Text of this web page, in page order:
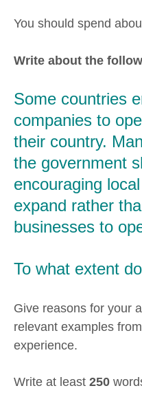
You should spend
Write about the
Some countries
companies to
their country.
the government
encouraging
expand rather
businesses to
To what extent
Give reasons for your
relevant examples
experience.
Write at least 250